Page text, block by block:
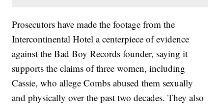
Prosecutors have made the footage from the
Intercontinental Hotel a centerpiece of evidence
against the Bad Boy Records founder, saying it
supports the claims of three women, including
Cassie, who allege Combs abused them sexually
and physically over the past two decades. They also